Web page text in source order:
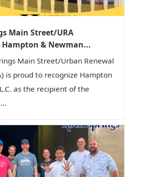
Main Street/URA
Hampton & Newman...
Main Street/Urban Renewal
is proud to recognize Hampton
as the recipient of the